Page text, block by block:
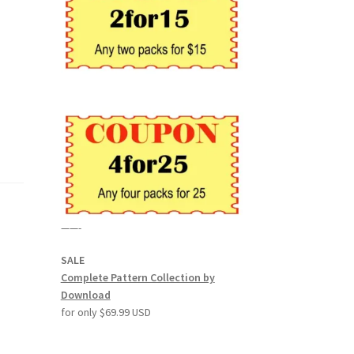
——-
SALE
Complete Pattern Collection by
Download
for only $69.99 USD